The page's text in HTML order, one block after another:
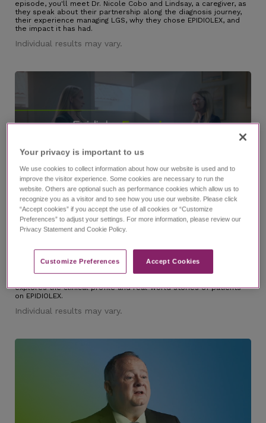
episode, you'll meet Dr. Nicole Cobo and Lindsay, a caregiver, as
they speak about their partnership along the diagnosis journey,
their experience managing LGS, why they chose EPIDIOLEX, and
the impact it has had.
Individual results may vary.
6:37
Trailer
with Dr. Nicole Cobo and Lindsay
explores the clinical profile and real-world stories of patients
on EPIDIOLEX.
Individual results may vary.
Your privacy is important to us​
We use cookies to collect information about how our website is used and to
improve the visitor experience. Some cookies are necessary to run the
website. Others are optional such as performance cookies which allow us to
recognize you as a visitor and to see how you use our website. Please click
“Accept cookies” if you accept the use of all cookies or “Customize
Preferences” to adjust your settings. For more information, please review our
Privacy Statement and Cookie Policy.
Customize Preferences​ Accept Cookies